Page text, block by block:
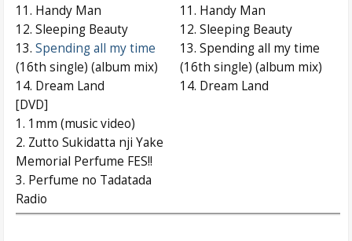
11. Handy Man
12. Sleeping Beauty
13. Spending all my time
(16th single) (album mix)
14. Dream Land
[DVD]
1. 1mm (music video)
2. Zutto Sukidatta nji Yake
Memorial Perfume FES!!
3. Perfume no Tadatada
Radio
11. Handy Man
12. Sleeping Beauty
13. Spending all my time
(16th single) (album mix)
14. Dream Land